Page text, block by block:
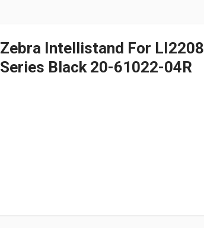
Zebra Intellistand For LI2208
Series Black 20-61022-04R